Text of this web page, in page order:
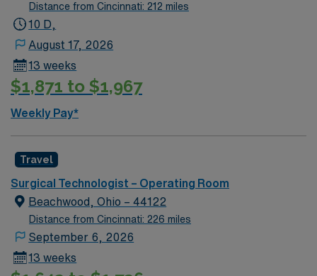
Distance from Cincinnati: 212 miles
10 D,
August 17, 2026
13 weeks
$1,871 to $1,967
Weekly Pay*
Travel
Surgical Technologist – Operating Room
Beachwood, Ohio – 44122
Distance from Cincinnati: 226 miles
September 6, 2026
13 weeks